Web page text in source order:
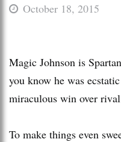
October 18, 2015
Magic Johnson is
you know he was
miraculous win over
To make things even